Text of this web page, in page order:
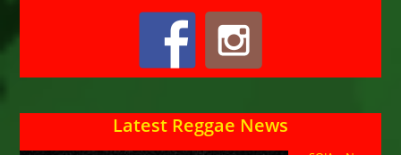
Latest Reggae News